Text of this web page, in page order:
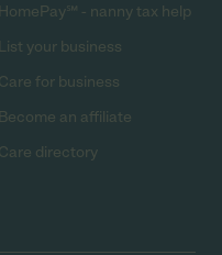
HomePay℠ - nanny tax help
List your business
Care for business
Become an affiliate
Care directory